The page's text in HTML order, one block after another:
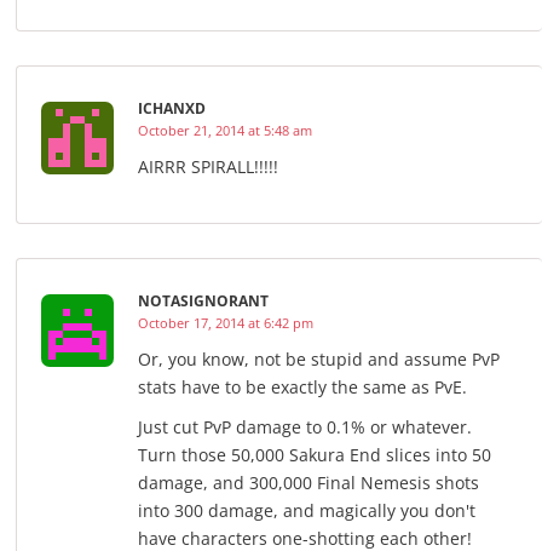
ICHANXD
October 21, 2014 at 5:48 am
AIRRR SPIRALL!!!!!
NOTASIGNORANT
October 17, 2014 at 6:42 pm
Or, you know, not be stupid and assume PvP
stats have to be exactly the same as PvE.
Just cut PvP damage to 0.1% or whatever.
Turn those 50,000 Sakura End slices into 50
damage, and 300,000 Final Nemesis shots
into 300 damage, and magically you don't
have characters one-shotting each other!